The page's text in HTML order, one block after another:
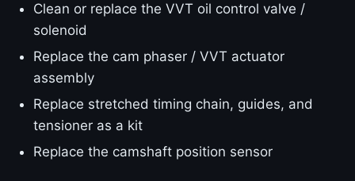
Clean or replace the VVT oil control valve /
solenoid
Replace the cam phaser / VVT actuator
assembly
Replace stretched timing chain, guides, and
tensioner as a kit
Replace the camshaft position sensor